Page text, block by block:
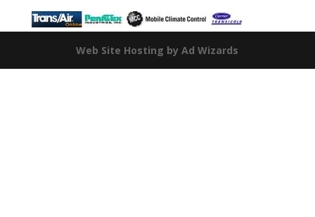
Web Site Hosting by Ad Wizards